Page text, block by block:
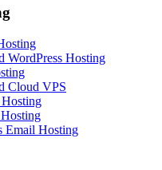
WordPress Hosting
Cloud VPS
Email Hosting